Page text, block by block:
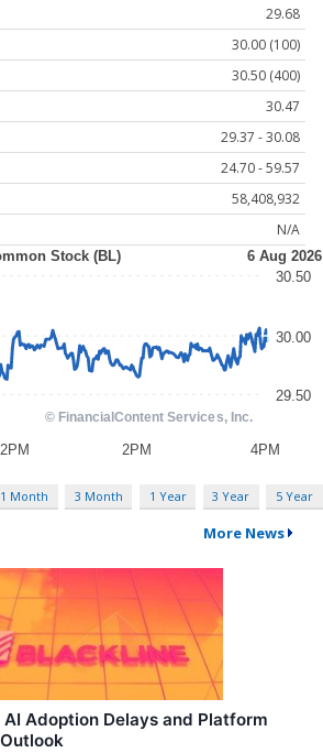
29.68
30.00 (100)
30.50 (400)
30.47
29.37 - 30.08
24.70 - 59.57
58,408,932
N/A
1 Month 3 Month 1 Year 3 Year 5 Year
More News
AI Adoption Delays and Platform